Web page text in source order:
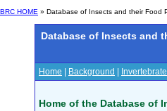
BRC HOME » Database of Insects and their Food
Database of Insects and
Home Background
Home of the Database of